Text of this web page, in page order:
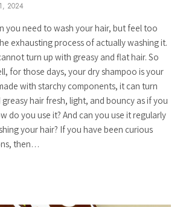
2024
you need to wash your hair, but feel too
exhausting process of actually washing it.
turn up with greasy and flat hair. So
for those days, your dry shampoo is your
with starchy components, it can turn
hair fresh, light, and bouncy as if you
do you use it? And can you use it regularly
your hair? If you have been curious
then…